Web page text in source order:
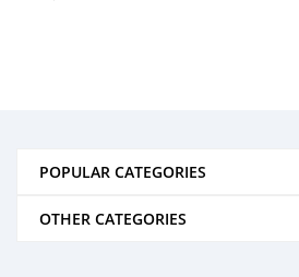
POPULAR CATEGORIES
OTHER CATEGORIES